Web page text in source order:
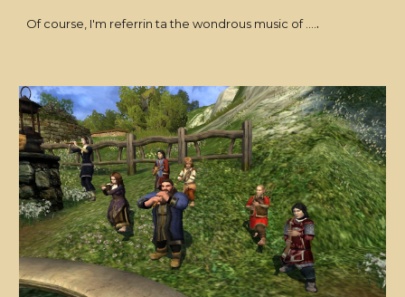
Of course, I'm referrin ta the wondrous music of .... .